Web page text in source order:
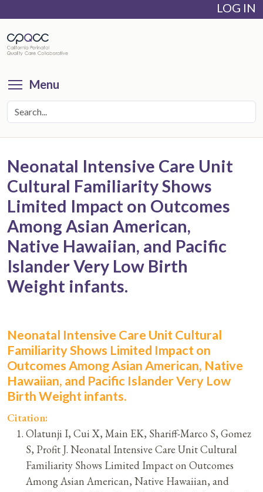
main
content
LOG IN
Menu
Neonatal Intensive Care Unit
Cultural Familiarity Shows
Limited Impact on Outcomes
Among Asian American,
Native Hawaiian, and Pacific
Islander Very Low Birth
Weight infants.
Neonatal Intensive Care Unit Cultural
Familiarity Shows Limited Impact on
Outcomes Among Asian American, Native
Hawaiian, and Pacific Islander Very Low
Birth Weight infants.
Citation:
Olatunji I, Cui X, Main EK, Shariff-Marco S, Gomez
S, Profit J. Neonatal Intensive Care Unit Cultural
Familiarity Shows Limited Impact on Outcomes
Among Asian American, Native Hawaiian, and